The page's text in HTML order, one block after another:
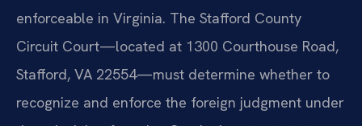
enforceable in Virginia. The Stafford County
Circuit Court—located at 1300 Courthouse Road,
Stafford, VA 22554—must determine whether to
recognize and enforce the foreign judgment under